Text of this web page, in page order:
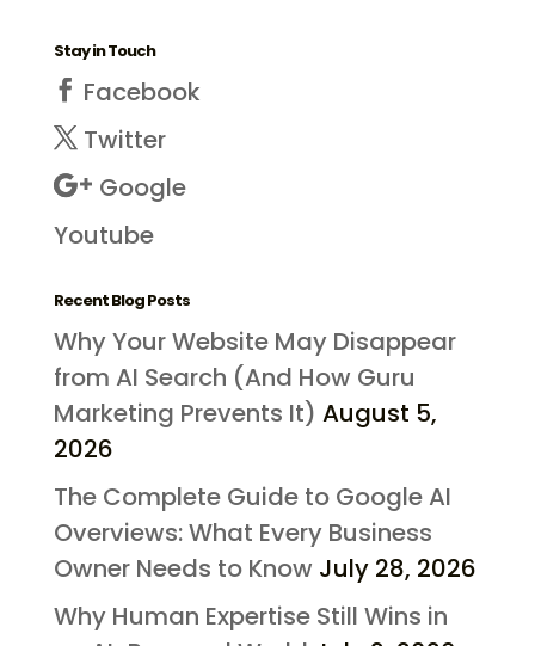
Stay in Touch
Facebook
Twitter
Google
Youtube
Recent Blog Posts
Why Your Website May Disappear
from AI Search (And How Guru
Marketing Prevents It) August 5,
2026
The Complete Guide to Google AI
Overviews: What Every Business
Owner Needs to Know July 28, 2026
Why Human Expertise Still Wins in